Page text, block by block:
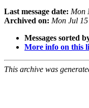
Last message date: Mon
Archived on: Mon Jul
Messages sorted
More info on this
This archive was